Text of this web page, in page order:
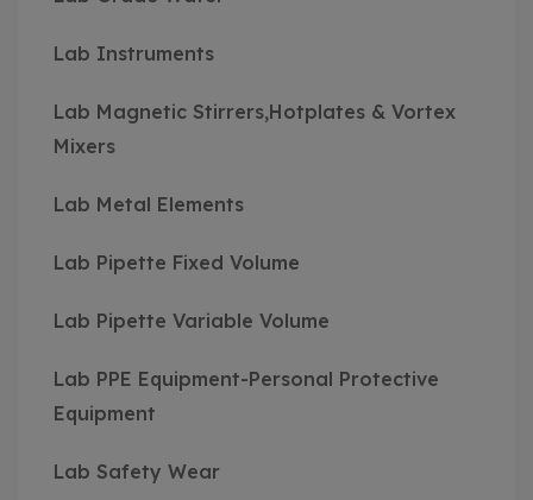
Lab Instruments
Lab Magnetic Stirrers,Hotplates & Vortex
Mixers
Lab Metal Elements
Lab Pipette Fixed Volume
Lab Pipette Variable Volume
Lab PPE Equipment-Personal Protective
Equipment
Lab Safety Wear